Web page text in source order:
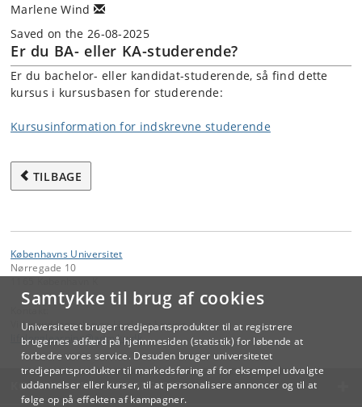
Samtykke til brug af cookies
Universitetet bruger tredjepartsprodukter til at registrere
brugernes adfærd på hjemmesiden (statistik) for løbende at
forbedre vores service. Desuden bruger universitetet
tredjepartsprodukter til markedsføring af for eksempel udvalgte
uddannelser eller kurser, til at personalisere annoncer og til at
følge op på effekten af kampagner.
Marlene Wind
Saved on the 26-08-2025
Er du BA- eller KA-studerende?
Er du bachelor- eller kandidat-studerende, så find dette
kursus i kursusbasen for studerende:
Kursusinformation for indskrevne studerende
TILBAGE
Københavns Universitet
Nørregade 10
Videreuddannelse og Livslang Læring
lifelonglearning@adm.ku.dk
KØBENHAVNS UNIVERSITET